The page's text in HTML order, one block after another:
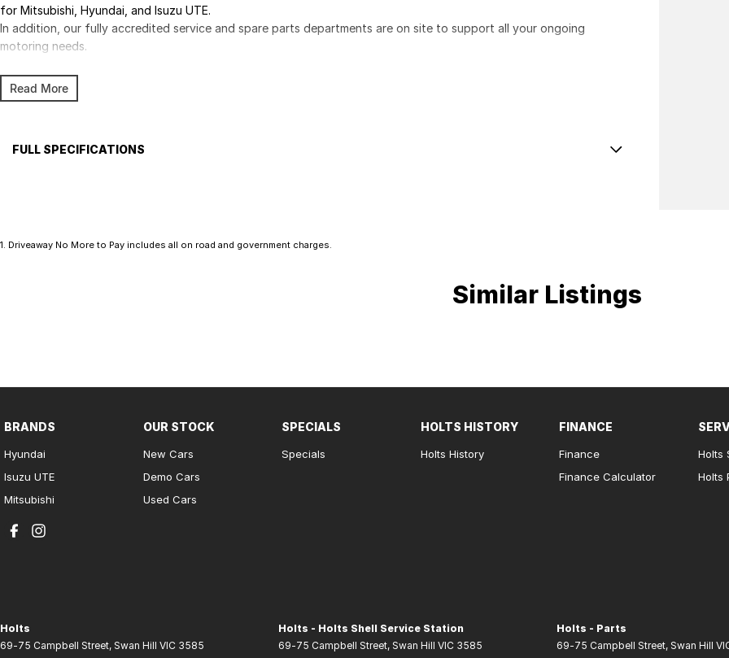
for Mitsubishi, Hyundai, and Isuzu UTE.
In addition, our fully accredited service and spare parts departments are on site to support all your ongoing
motoring needs.
Read More
FULL SPECIFICATIONS
1. Driveaway No More to Pay includes all on road and government charges.
Similar Listings
BRANDS
Hyundai
Isuzu UTE
Mitsubishi
OUR STOCK
New Cars
Demo Cars
Used Cars
SPECIALS
Specials
HOLTS HISTORY
Holts History
FINANCE
Finance
Finance Calculator
Holts
Holts
Holts
69-75 Campbell Street, Swan Hill VIC 3585
Holts - Holts Shell Service Station
69-75 Campbell Street, Swan Hill VIC 3585
Holts - Parts
69-75 Campbell Street, Swan Hill